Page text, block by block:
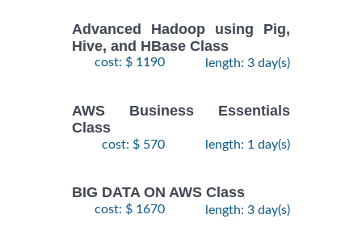
Advanced Hadoop using Pig,
Hive, and HBase Class
cost: $ 1190 length: 3 day(s)
AWS Business Essentials
Class
cost: $ 570 length: 1 day(s)
BIG DATA ON AWS Class
cost: $ 1670 length: 3 day(s)